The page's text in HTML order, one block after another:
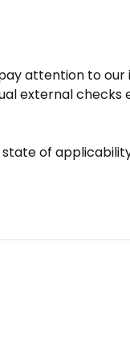
attention to
external
of